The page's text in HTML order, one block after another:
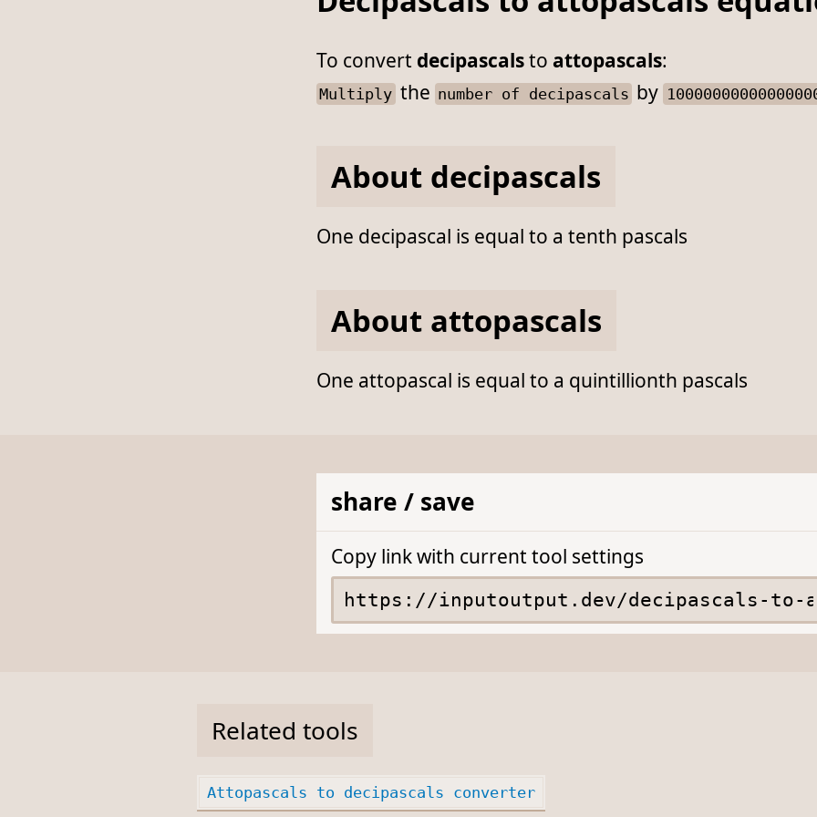
To convert decipascalsto attopascals:
Multiplythe number of decipascals by
About decipascals
One decipascal is equal to a tenth pascals
About attopascals
One attopascal is equal to a quintillionth pascals
share / save
Copy link with current tool settings
Related tools
Attopascals to decipascals converter